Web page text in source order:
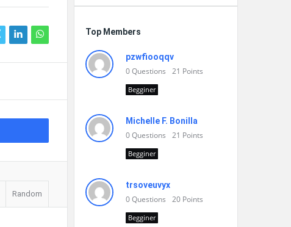
Random
Top Members
pzwfiooqqv
0Questions 21 Points
Begginer
Michelle F. Bonilla
0Questions 21 Points
Begginer
trsoveuvyx
0Questions 20 Points
Begginer